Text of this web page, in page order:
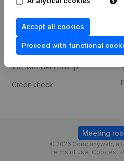
Accept all cookies
Proceed with functional
prevention
Consult financial
statements
VAT Number Lookup
Credit check
© 2026 Companyweb, all
Terms of use
Cookies
Meeting